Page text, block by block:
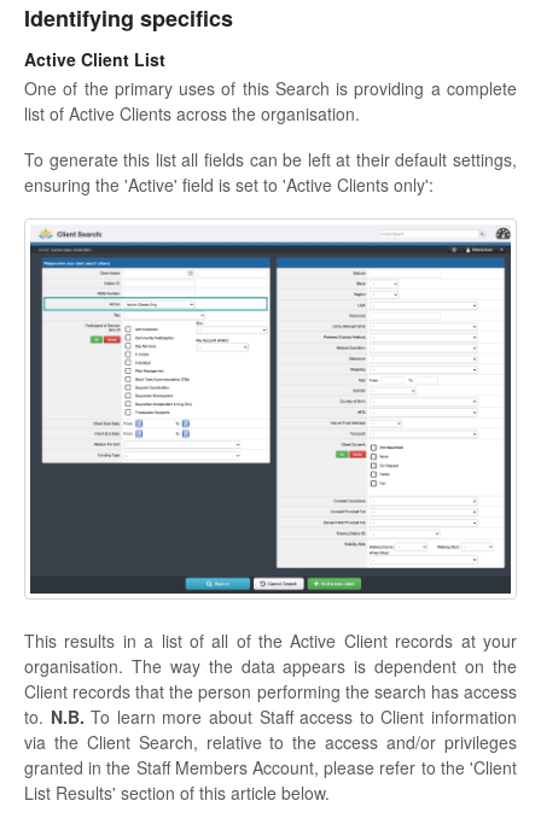
Identifying specifics
Active Client List
One of the primary uses of this Search is providing a complete
list of Active Clients across the organisation.
To generate this list all fields can be left at their default settings,
ensuring the 'Active' field is set to 'Active Clients only':
This results in a list of all of the Active Client records at your
organisation. The way the data appears is dependent on the
Client records that the person performing the search has access
to. N.B.To learn more about Staff access to Client information
via the Client Search, relative to the access and/or privileges
granted in the Staff Members Account, please refer to the 'Client
List Results' section of this article below.